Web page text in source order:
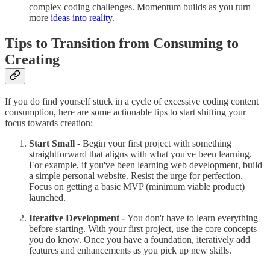
complex coding challenges. Momentum builds as you turn
more ideas into reality.
Tips to Transition from Consuming to
Creating
If you do find yourself stuck in a cycle of excessive coding content
consumption, here are some actionable tips to start shifting your
focus towards creation:
Start Small - Begin your first project with something
straightforward that aligns with what you've been learning.
For example, if you've been learning web development, build
a simple personal website. Resist the urge for perfection.
Focus on getting a basic MVP (minimum viable product)
launched.
Iterative Development - You don't have to learn everything
before starting. With your first project, use the core concepts
you do know. Once you have a foundation, iteratively add
features and enhancements as you pick up new skills.